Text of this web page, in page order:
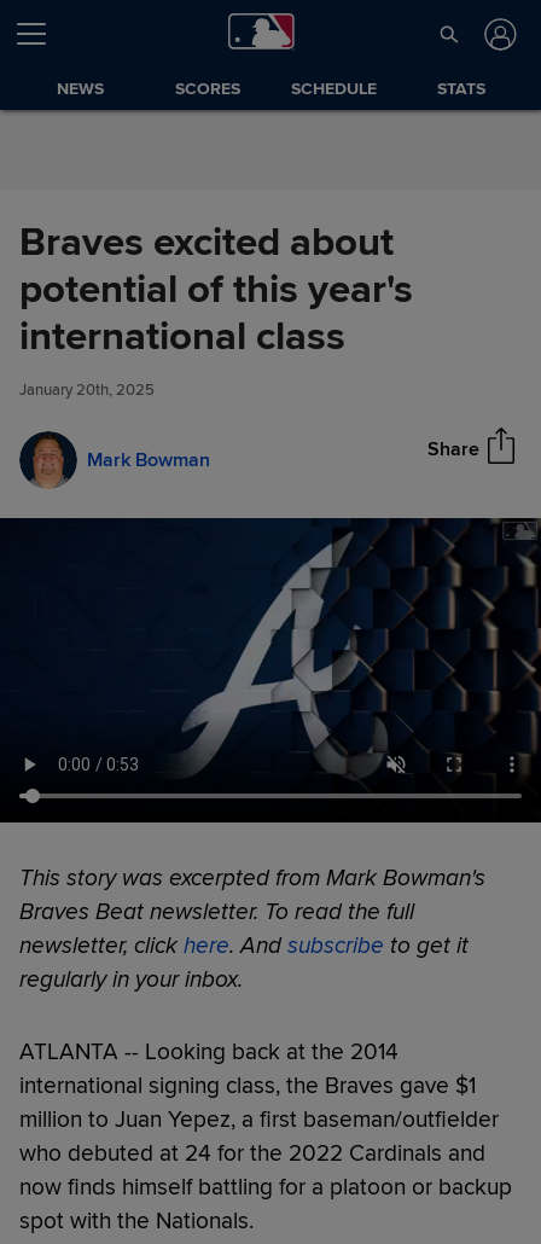
Skip to Content
NEWS SCORES SCHEDULE STATS
Braves excited about
potential of this year's
international class
January 20th, 2025
Mark Bowman Share
Braves excited about potential
of this year's international class
This story was excerpted from Mark Bowman's
Braves Beat newsletter. To read the full
newsletter, click here. Andsubscribe to get it
regularly in your inbox.
ATLANTA -- Looking back at the 2014
international signing class, the Braves gave $1
million to Juan Yepez, a first baseman/outfielder
who debuted at 24 for the 2022 Cardinals and
now finds himself battling for a platoon or backup
spot with the Nationals.